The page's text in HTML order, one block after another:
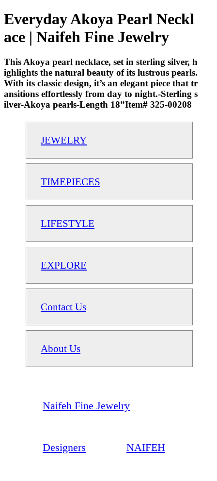
Everyday Akoya Pearl Neckl
ace | Naifeh Fine Jewelry
This Akoya pearl necklace, set in sterling silver, h
ighlights the natural beauty of its lustrous pearls.
With its classic design, it’s an elegant piece that tr
ansitions effortlessly from day to night.-Sterling s
ilver-Akoya pearls-Length 18”Item# 325-00208
JEWELRY
TIMEPIECES
LIFESTYLE
EXPLORE
Contact Us
About Us
Naifeh Fine Jewelry
Designers NAIFEH